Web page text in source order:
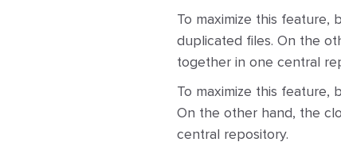
To maximize this feature,
duplicated files. On the
together in one central
To maximize this
On the other hand, the
central repository.